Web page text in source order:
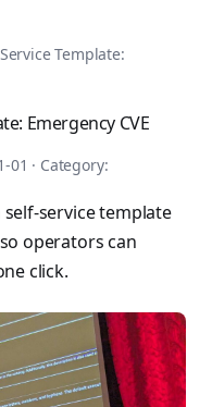
expert, author of 8
Template:
Emergency CVE
01 · Category:
self-service template
operators can
click.